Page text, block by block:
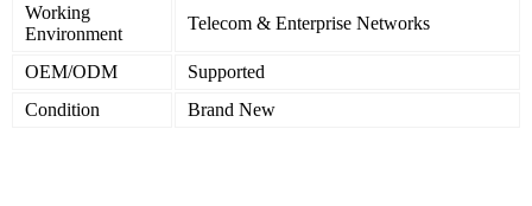
Working
Environment
Telecom & Enterprise Networks
OEM/ODM
Supported
Condition
Brand New